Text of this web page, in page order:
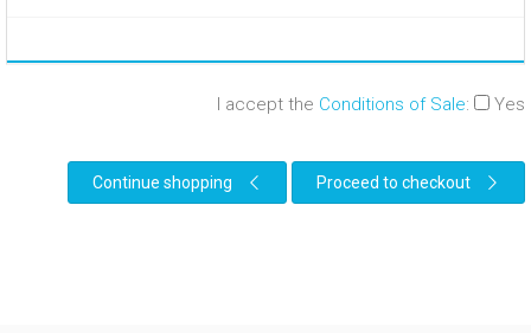
I accept the Conditions of Sale: Yes
Continue shopping Proceed to checkout